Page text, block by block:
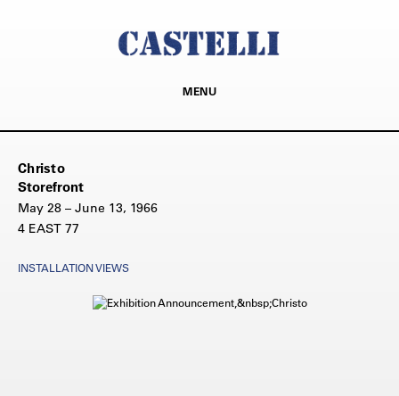
MENU
Christo
Storefront
May 28 – June 13, 1966
4 EAST 77
INSTALLATION VIEWS